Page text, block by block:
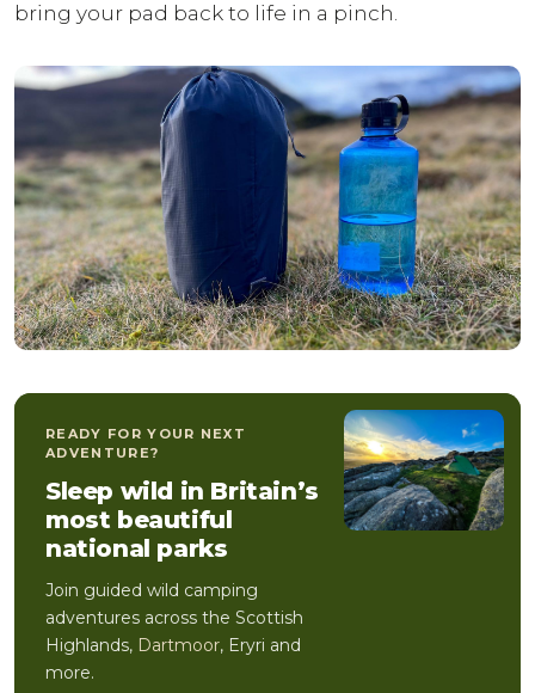
bring your pad back to life in a pinch.
READY FOR YOUR NEXT
ADVENTURE?
Sleep wild in Britain’s
most beautiful
national parks
Join guided wild camping
adventures across the Scottish
Highlands, Dartmoor, Eryri and
more.